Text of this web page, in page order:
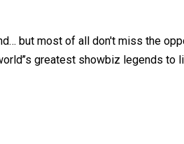
but most of all don't miss the
greatest showbiz legends to